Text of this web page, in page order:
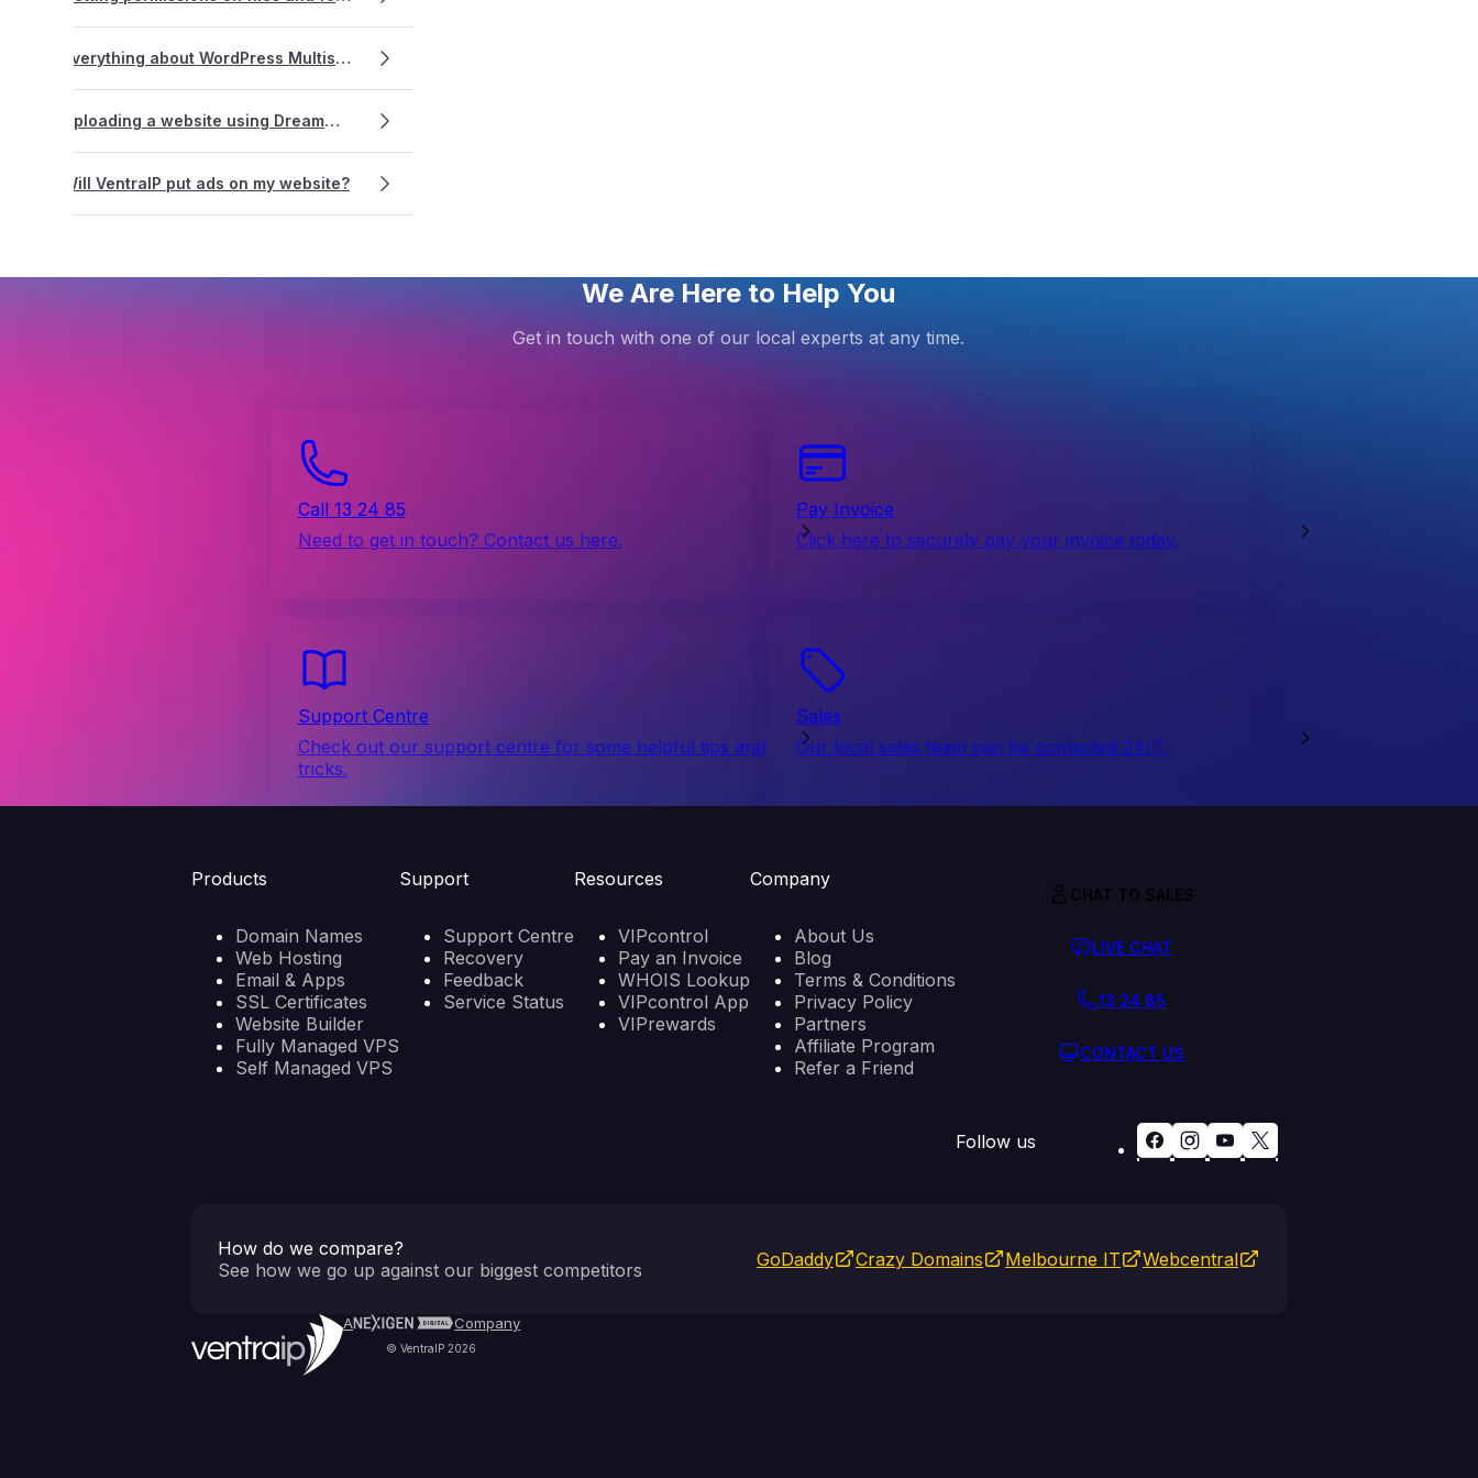
Everything about WordPress Multisite
Uploading a website using Dreamweaver
Will VentraIP put ads on my website?
We Are Here to Help You
Get in touch with one of our local experts at any time.
Call 13 24 85
Need to get in touch? Contact us here.
Pay Invoice
Click here to securely pay your invoice today.
Support Centre
Check out our support centre for some helpful tips and
tricks.
Sales
Our local sales team can be contacted 24/7.
Products
Domain Names
Web Hosting
Email & Apps
SSL Certificates
Website Builder
Fully Managed VPS
Self Managed VPS
Support
Support Centre
Recovery
Feedback
Service Status
Resources
VIPcontrol
Pay an Invoice
WHOIS Lookup
VIPcontrol App
VIPrewards
Company
About Us
Blog
Terms & Conditions
Privacy Policy
Partners
Affiliate Program
Refer a Friend
CHAT TO SALES
LIVE CHAT
13 24 85
CONTACT US
Follow us
How do we compare?
See how we go up against our biggest competitors
GoDaddy Crazy Domains Melbourne IT Webcentral
A Company
© VentraIP 2026